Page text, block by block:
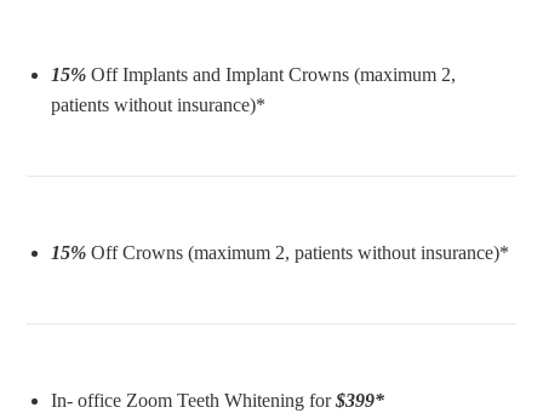
15% Off Implants and Implant Crowns (maximum 2,
patients without insurance)*
15% Off Crowns (maximum 2, patients without insurance)*
In- office Zoom Teeth Whitening for$399*